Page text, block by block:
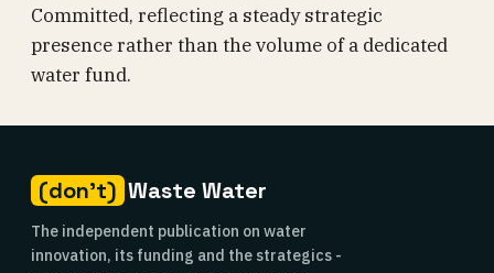
Committed, reflecting a steady strategic
presence rather than the volume of a dedicated
water fund.
(don't) Waste Water
The independent publication on water
innovation, its funding and the strategics -